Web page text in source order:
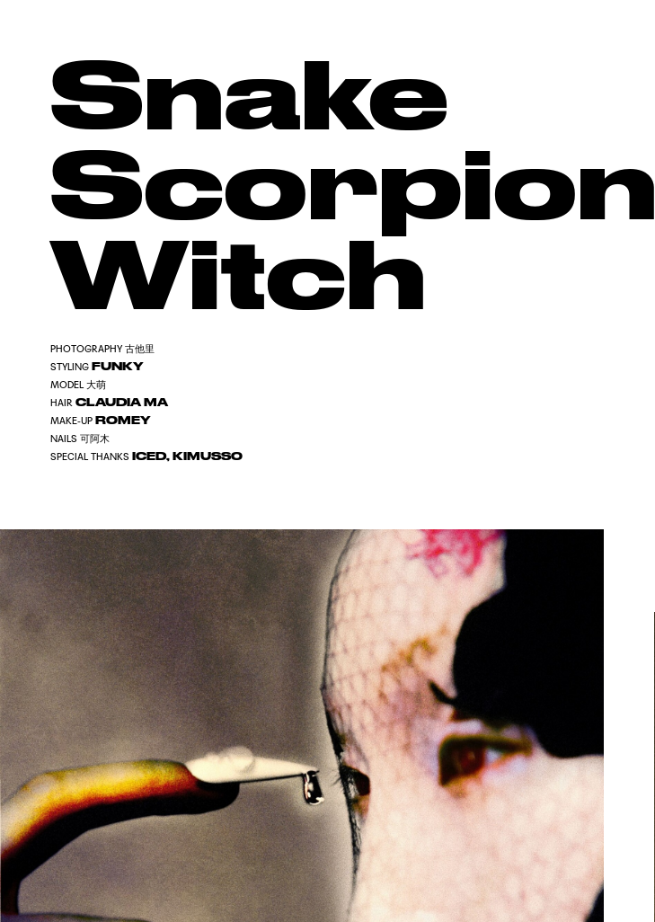
Snake
Scorpion
Witch
PHOTOGRAPHY 古他里
STYLING FUNKY
MODEL 大萌
HAIR CLAUDIA MA
MAKE-UP ROMEY
NAILS 可阿木
SPECIAL THANKS ICED, KIMUSSO